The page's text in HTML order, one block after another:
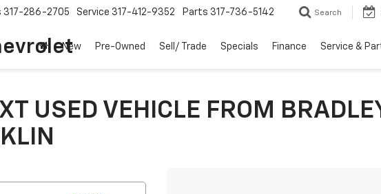
317-286-2705 Service 317-412-9352 Parts 317-736-5142 Search
New Pre-Owned Sell/ Trade Specials Finance Service &
USED VEHICLE FROM